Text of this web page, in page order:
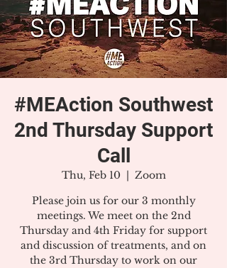
#MEAction Southwest
2nd Thursday Support
Call
Thu, Feb 10
  |
Zoom
Please join us for our 3 monthly
meetings. We meet on the 2nd
Thursday and 4th Friday for support
and discussion of treatments, and on
the 3rd Thursday to work on our